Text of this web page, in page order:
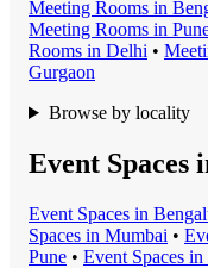
Meeting Rooms in
Meeting Rooms in
Rooms in Delhi •
Gurgaon
Browse by locality
Event Spaces
Event Spaces in
Spaces in Mumbai •
Pune • Event Spaces in